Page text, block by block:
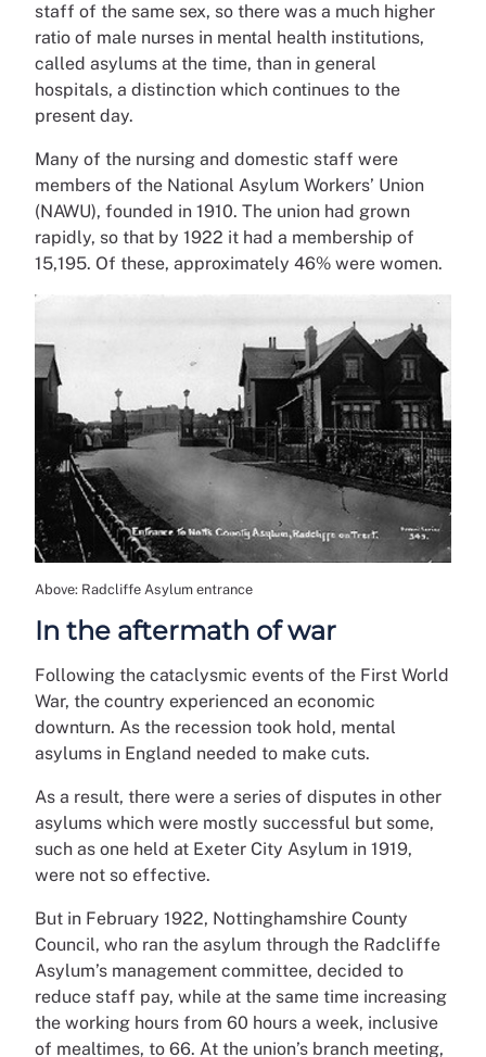
staff of the same sex, so there was a much higher
ratio of male nurses in mental health institutions,
called asylums at the time, than in general
hospitals, a distinction which continues to the
present day.
Many of the nursing and domestic staff were
members of the National Asylum Workers’ Union
(NAWU), founded in 1910. The union had grown
rapidly, so that by 1922 it had a membership of
15,195. Of these, approximately 46% were women.
Above: Radcliffe Asylum entrance
In the aftermath of war
Following the cataclysmic events of the First World
War, the country experienced an economic
downturn. As the recession took hold, mental
asylums in England needed to make cuts.
As a result, there were a series of disputes in other
asylums which were mostly successful but some,
such as one held at Exeter City Asylum in 1919,
were not so effective.
But in February 1922, Nottinghamshire County
Council, who ran the asylum through the Radcliffe
Asylum’s management committee, decided to
reduce staff pay, while at the same time increasing
the working hours from 60 hours a week, inclusive
of mealtimes, to 66. At the union’s branch meeting,